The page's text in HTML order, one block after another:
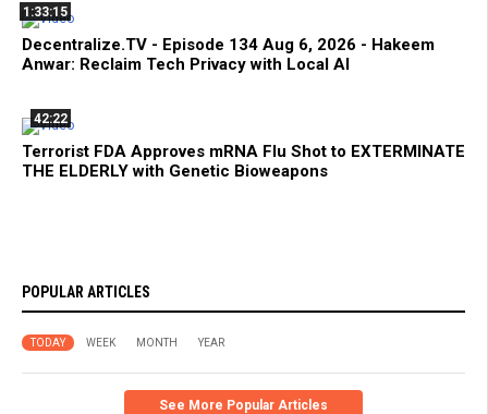
1:33:15
Decentralize.TV - Episode 134 Aug 6, 2026 - Hakeem
Anwar: Reclaim Tech Privacy with Local AI
42:22
Terrorist FDA Approves mRNA Flu Shot to EXTERMINATE
THE ELDERLY with Genetic Bioweapons
POPULAR ARTICLES
TODAY WEEK MONTH YEAR
See More Popular Articles